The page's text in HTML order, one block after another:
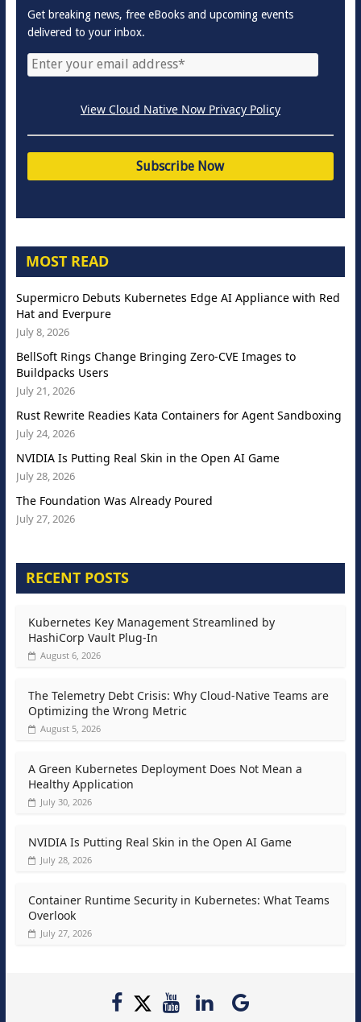
Get breaking news, free eBooks and upcoming events
delivered to your inbox.
View Cloud Native Now Privacy Policy
MOST READ
Supermicro Debuts Kubernetes Edge AI Appliance with Red
Hat and Everpure
July 8, 2026
BellSoft Rings Change Bringing Zero-CVE Images to
Buildpacks Users
July 21, 2026
Rust Rewrite Readies Kata Containers for Agent Sandboxing
July 24, 2026
NVIDIA Is Putting Real Skin in the Open AI Game
July 28, 2026
The Foundation Was Already Poured
July 27, 2026
RECENT POSTS
Kubernetes Key Management Streamlined by
HashiCorp Vault Plug-In
August 6, 2026
The Telemetry Debt Crisis: Why Cloud-Native Teams are
Optimizing the Wrong Metric
August 5, 2026
A Green Kubernetes Deployment Does Not Mean a
Healthy Application
July 30, 2026
NVIDIA Is Putting Real Skin in the Open AI Game
July 28, 2026
Container Runtime Security in Kubernetes: What Teams
Overlook
July 27, 2026